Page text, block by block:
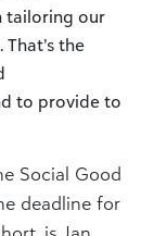
tailoring our
the
to provide to
Social Good
deadline for